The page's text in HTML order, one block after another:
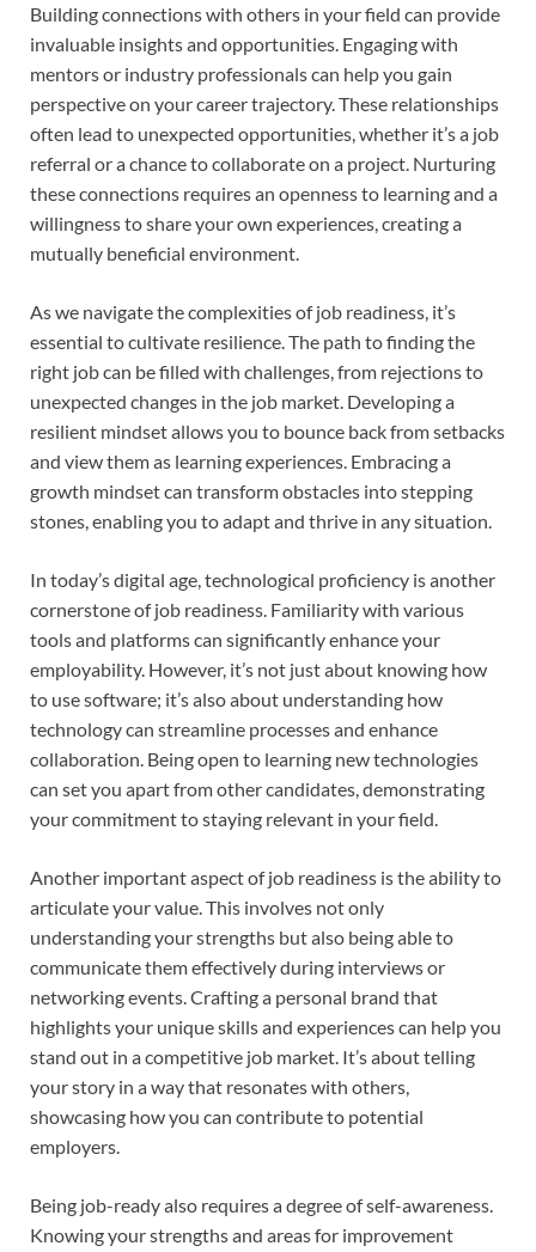
Building connections with others in your field can provide
invaluable insights and opportunities. Engaging with
mentors or industry professionals can help you gain
perspective on your career trajectory. These relationships
often lead to unexpected opportunities, whether it’s a job
referral or a chance to collaborate on a project. Nurturing
these connections requires an openness to learning and a
willingness to share your own experiences, creating a
mutually beneficial environment.
As we navigate the complexities of job readiness, it’s
essential to cultivate resilience. The path to finding the
right job can be filled with challenges, from rejections to
unexpected changes in the job market. Developing a
resilient mindset allows you to bounce back from setbacks
and view them as learning experiences. Embracing a
growth mindset can transform obstacles into stepping
stones, enabling you to adapt and thrive in any situation.
In today’s digital age, technological proficiency is another
cornerstone of job readiness. Familiarity with various
tools and platforms can significantly enhance your
employability. However, it’s not just about knowing how
to use software; it’s also about understanding how
technology can streamline processes and enhance
collaboration. Being open to learning new technologies
can set you apart from other candidates, demonstrating
your commitment to staying relevant in your field.
Another important aspect of job readiness is the ability to
articulate your value. This involves not only
understanding your strengths but also being able to
communicate them effectively during interviews or
networking events. Crafting a personal brand that
highlights your unique skills and experiences can help you
stand out in a competitive job market. It’s about telling
your story in a way that resonates with others,
showcasing how you can contribute to potential
employers.
Being job-ready also requires a degree of self-awareness.
Knowing your strengths and areas for improvement